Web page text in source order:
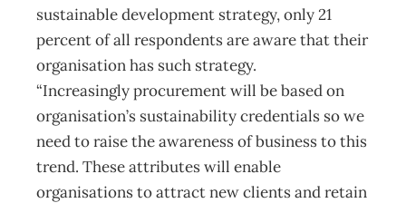
sustainable development strategy, only 21
percent of all respondents are aware that their
organisation has such strategy.
“Increasingly procurement will be based on
organisation’s sustainability credentials so we
need to raise the awareness of business to this
trend. These attributes will enable
organisations to attract new clients and retain